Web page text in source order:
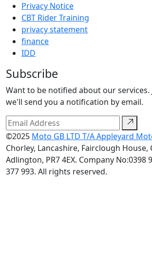
Privacy Notice
CBT Rider Training
privacy statement
finance
IDD
Subscribe
Want to be notified about our services.
we'll send you a notification by email.
©2025 Moto GB LTD T/A Appleyard
Chorley, Lancashire, Fairclough House,
Adlington, PR7 4EX. Company No:0398
377 993. All rights reserved.